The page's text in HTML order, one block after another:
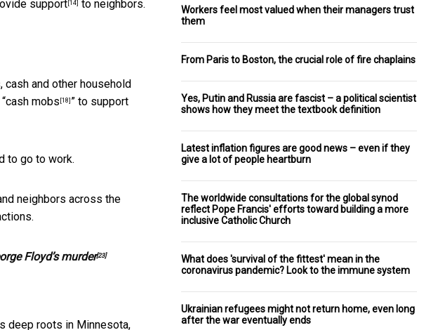
support[14] to neighbors.
and other household
cash mobs [18] ” to support
to go to work.
neighbors across the
Floyd’s murder[23]
deep roots in Minnesota,
Workers feel most valued when their managers trust
them
From Paris to Boston, the crucial role of fire chaplains
Yes, Putin and Russia are fascist – a political scientist
shows how they meet the textbook definition
Latest inflation figures are good news – even if they
give a lot of people heartburn
The worldwide consultations for the global synod
reflect Pope Francis' efforts toward building a more
inclusive Catholic Church
What does 'survival of the fittest' mean in the
coronavirus pandemic? Look to the immune system
Ukrainian refugees might not return home, even long
after the war eventually ends